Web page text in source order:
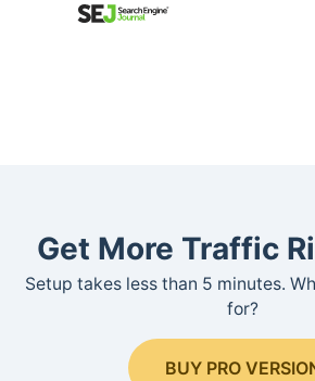
Get More Traffic
Setup takes less than 5 minutes.
for?
BUY PRO